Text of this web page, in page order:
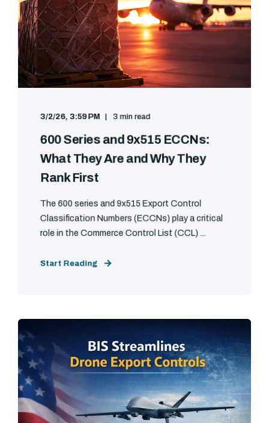
3/2/26, 3:59 PM 3 min read
600 Series and 9x515 ECCNs:
What They Are and Why They
Rank First
The 600 series and 9x515 Export Control
Classification Numbers (ECCNs) play a critical
role in the Commerce Control List (CCL) ...
Start Reading